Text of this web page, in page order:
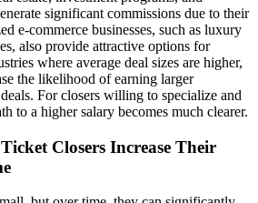
significant commissions due to their
e-commerce businesses, such as luxury
also provide attractive options for
where average deal sizes are higher,
the likelihood of earning larger
For closers willing to specialize and
to a higher salary becomes much clearer.
Closers Increase Their